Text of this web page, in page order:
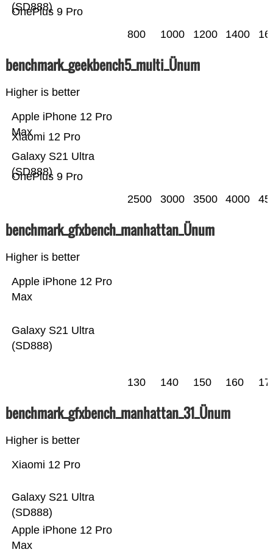
OnePlus 9 Pro
(SD888)
800 1000 1200 1400
benchmark_geekbench5_multi_Ünum
Higher is better
OnePlus 9 Pro
Galaxy S21 Ultra
(SD888)
Xiaomi 12 Pro
Apple iPhone 12 Pro
Max
2500 3000 3500 4000
benchmark_gfxbench_manhattan_Ünum
Higher is better
Galaxy S21 Ultra
(SD888)
Apple iPhone 12 Pro
Max
130 140 150 160
benchmark_gfxbench_manhattan_31_Ünum
Higher is better
Apple iPhone 12 Pro
Max
Galaxy S21 Ultra
(SD888)
Xiaomi 12 Pro